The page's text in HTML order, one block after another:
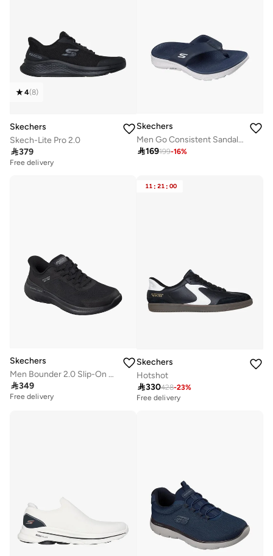
4(8)
Skechers
Skech-Lite Pro 2.0
379
Free delivery
Skechers
Men Go Consistent Sandal 2.0 Thong Slippers
169199-16%
Skechers
Men Bounder 2.0 Slip-On Ankle Sneakers
349
Free delivery
11 : 21 : 00
Skechers
Hotshot
330428-23%
Free delivery